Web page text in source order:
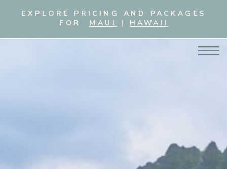
EXPLORE PRICING AND PACKAGES
FOR MAUI | HAWAII